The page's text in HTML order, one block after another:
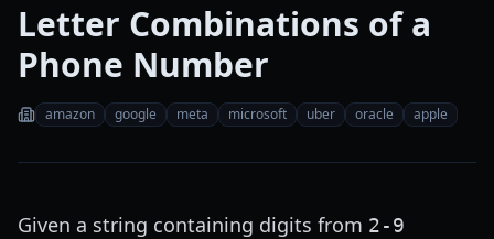
FAQ
Blog
Log in
Practice Free
Letter Combinations of a
Phone Number
amazon google meta microsoft uber oracle apple
Given a string containing digits from 2-9